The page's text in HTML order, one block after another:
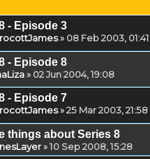
- Episode 3
» 08 Feb 2003, 01:41
- Episode 8
» 02 Jun 2004, 19:08
- Episode 7
»25 Mar 2003, 21:58
things about Series 8
»10 Sep 2008, 15:28